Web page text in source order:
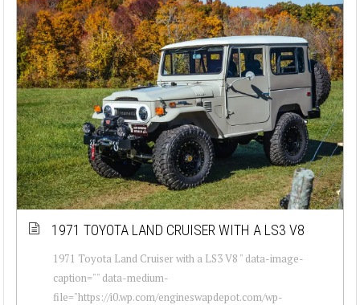
1971 TOYOTA LAND CRUISER WITH A LS3 V8
1971 Toyota Land Cruiser with a LS3 V8 " data-image-
caption="" data-medium-
file="https://i0.wp.com/engineswapdepot.com/wp-